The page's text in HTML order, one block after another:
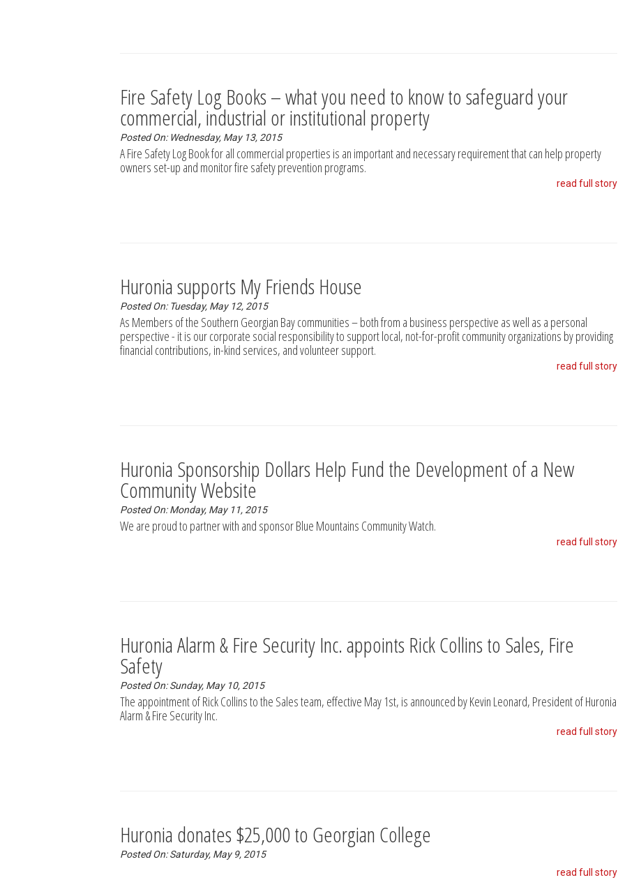
Fire Safety Log Books – what you need to know to safeguard your
commercial, industrial or institutional property
Posted On: Wednesday, May 13, 2015
A Fire Safety Log Book for all commercial properties is an important and necessary requirement that can help property
owners set-up and monitor fire safety prevention programs.
read full story
Huronia supports My Friends House
Posted On: Tuesday, May 12, 2015
As Members of the Southern Georgian Bay communities – both from a business perspective as well as a personal
perspective - it is our corporate social responsibility to support local, not-for-profit community organizations by providing
financial contributions, in-kind services, and volunteer support.
read full story
Huronia Sponsorship Dollars Help Fund the Development of a New
Community Website
Posted On: Monday, May 11, 2015
We are proud to partner with and sponsor Blue Mountains Community Watch.
read full story
Huronia Alarm & Fire Security Inc. appoints Rick Collins to Sales, Fire
Safety
Posted On: Sunday, May 10, 2015
The appointment of Rick Collins to the Sales team, effective May 1st, is announced by Kevin Leonard, President of Huronia
Alarm & Fire Security Inc.
read full story
Huronia donates $25,000 to Georgian College
Posted On: Saturday, May 9, 2015
read full story